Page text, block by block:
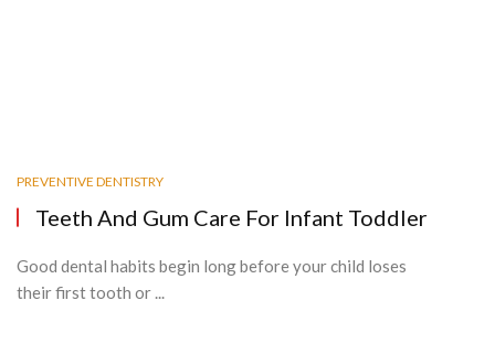
PREVENTIVE DENTISTRY
Teeth And Gum Care For Infant Toddler
Good dental habits begin long before your child loses
their first tooth or ...